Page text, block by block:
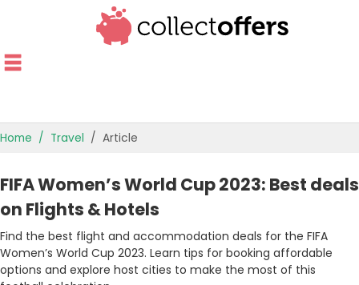
OFFERS BY CATEGORY
OFFER GUIDES
BEST OFFERS
Home Travel Article
FIFA Women’s World Cup 2023: Best deals
on Flights & Hotels
Find the best flight and accommodation deals for the FIFA
Women’s World Cup 2023. Learn tips for booking affordable
options and explore host cities to make the most of this